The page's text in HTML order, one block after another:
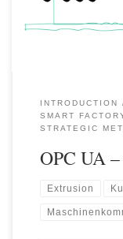
INTRODUCTION
SMART
STRATEGIC
OPC UA
Extrusion